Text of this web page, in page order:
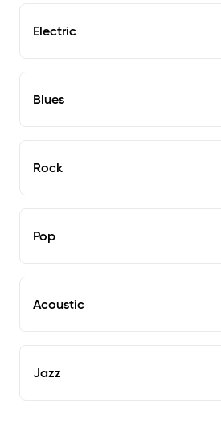
Electric
Blues
Rock
Pop
Acoustic
Jazz